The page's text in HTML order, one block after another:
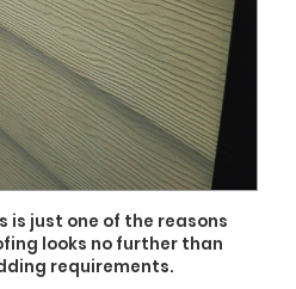
is just one of the reasons
looks no further than
requirements.